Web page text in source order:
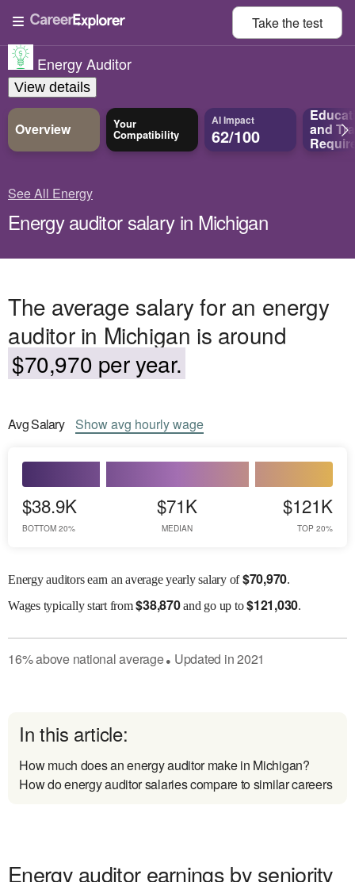
Take thetest
Energy Auditor
View details
Overview Your
Compatibility
AI Impact
62/100 and
See All Energy
Energy auditor salary in Michigan
The average salary for an energy
auditor in Michigan is around
$70,970 per year.
AvgSalary Showavg hourly wage
$38.9K
BOTTOM 20%
$71K
MEDIAN
$121K
TOP 20%
Energy auditors earn an average yearly salary of$70,970.
Wagestypically start from$38,870and go up to$121,030.
16%abovenational average● Updated in2021
In this article:
How much does an energy auditor make in Michigan?
How do energy auditor salaries compare to similar careers
Energy auditor earnings by seniority